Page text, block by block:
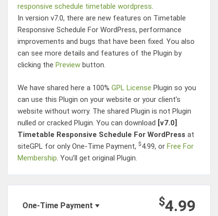
responsive schedule timetable wordpress.
In version v7.0, there are new features on Timetable
Responsive Schedule For WordPress, performance
improvements and bugs that have been fixed. You also
can see more details and features of the Plugin by
clicking the Preview button.
We have shared here a 100% GPL License Plugin so you
can use this Plugin on your website or your client’s
website without worry. The shared Plugin is not Plugin
nulled or cracked Plugin. You can download [v7.0]
Timetable Responsive Schedule For WordPress at
siteGPL for only One-Time Payment, $4.99, or Free For
Membership. You’ll get original Plugin.
Navigation
One-Time Payment $4.99